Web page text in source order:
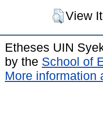
View
Etheses UIN
by the School of
More information